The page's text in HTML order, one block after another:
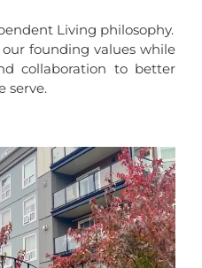
Living philosophy.
founding values while
collaboration to better
serve.